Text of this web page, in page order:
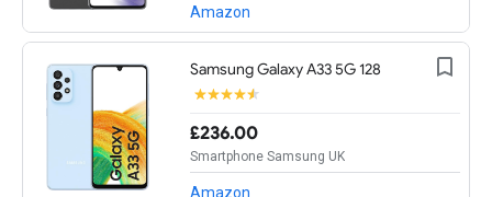
Amazon
Samsung Galaxy A33 5G 128
£236.00
Smartphone Samsung UK
Amazon